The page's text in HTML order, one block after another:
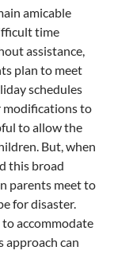
amicable
time
assistance,
plan to meet
schedules
modifications to
to allow the
But, when
this broad
parents meet to
for disaster.
accommodate
approach can